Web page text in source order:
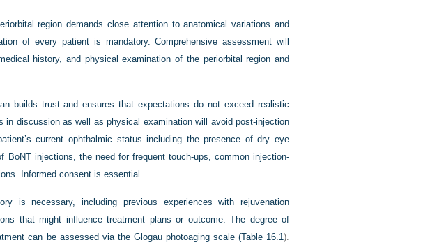
region demands close attention to anatomical variations and
of every patient is mandatory. Comprehensive assessment will
history, and physical examination of the periorbital region and
builds trust and ensures that expectations do not exceed realistic
in discussion as well as physical examination will avoid post-injection
current ophthalmic status including the presence of dry eye
injections, the need for frequent touch-ups, common injection-
Informed consent is essential.
is necessary, including previous experiences with rejuvenation
that might influence treatment plans or outcome. The degree of
can be assessed via the Glogau photoaging scale (Table 16.1).